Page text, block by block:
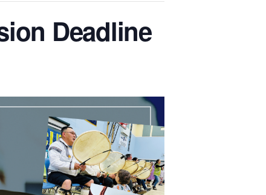
Deadline